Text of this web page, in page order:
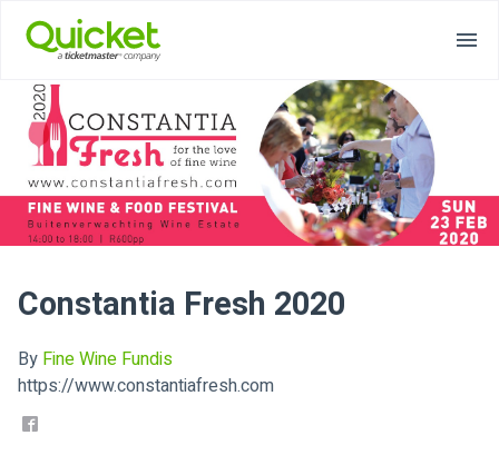
Constantia Fresh 2020
By Fine Wine Fundis
https://www.constantiafresh.com